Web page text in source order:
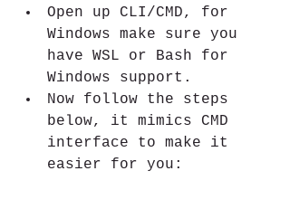
Open up CLI/CMD, for
Windows make sure you
have WSL or Bash for
Windows support.
Now follow the steps
below, it mimics CMD
interface to make it
easier for you: